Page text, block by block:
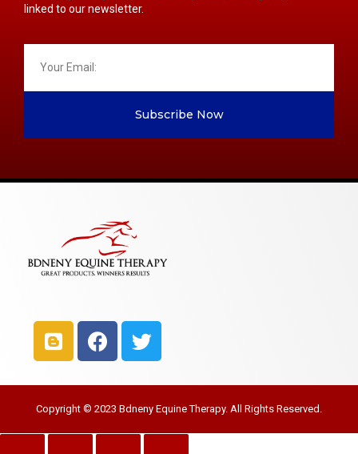
linked to our newsletter.
Subscribe Now
Copyright © 2023 Bdneny Equine Therapy. All Rights Reserved.